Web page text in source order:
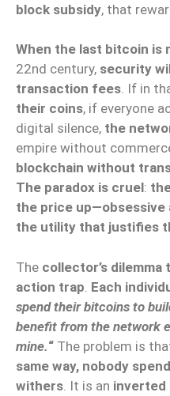
block subsidy, that
When the last bitcoin is
22nd century, security
transaction fees. If in
their coins, if everyone
digital silence, the
empire without
blockchain without
The paradox is cruel:
the price
the utility that justifies
The collector’s
action trap Each
spend their bitcoins to
benefit from the network
mine.“ The problem is
same way, nobody
withers . It is an inverted